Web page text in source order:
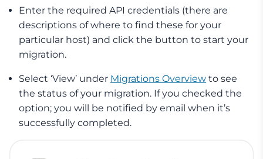
Enter the required API credentials (there are
descriptions of where to find these for your
particular host) and click the button to start your
migration.
Select ‘View’ under Migrations Overview to see
the status of your migration. If you checked the
option; you will be notified by email when it’s
successfully completed.